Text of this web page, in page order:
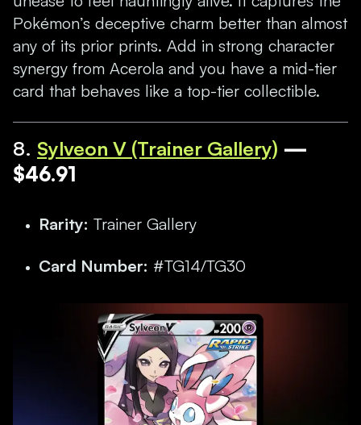
Pokémon’s deceptive charm better than almost
any of its prior prints. Add in strong character
synergy from Acerola and you have a mid-tier
card that behaves like a top-tier collectible.
8. Sylveon V (Trainer Gallery) —
$46.91
Rarity: Trainer Gallery
Card Number: #TG14/TG30